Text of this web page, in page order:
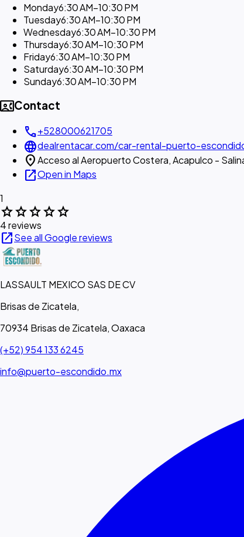
Monday6:30 AM–10:30 PM
Tuesday6:30 AM–10:30 PM
Wednesday6:30 AM–10:30 PM
Thursday6:30 AM–10:30 PM
Friday6:30 AM–10:30 PM
Saturday6:30 AM–10:30 PM
Sunday6:30 AM–10:30 PM
contact_phoneContact
call+528000621705
languagedealrentacar.com/car-rental-puerto-
location_onAcceso al Aeropuerto Costera, Acapulco -
open_in_newOpen in Maps
1
starstarstarstarstar
4 reviews
open_in_newSee all Google reviews
LASSAULT MEXICO SAS DE CV
Brisas de Zicatela,
70934 Brisas de Zicatela, Oaxaca
(+52) 954 133 6245
info@puerto-escondido.mx